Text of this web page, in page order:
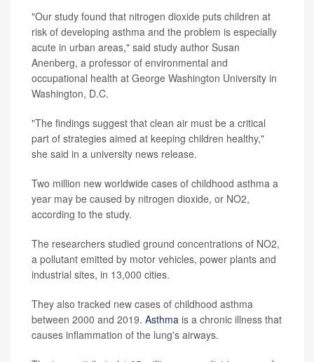
"Our study found that nitrogen dioxide puts children at
risk of developing asthma and the problem is especially
acute in urban areas," said study author Susan
Anenberg, a professor of environmental and
occupational health at George Washington University in
Washington, D.C.
"The findings suggest that clean air must be a critical
part of strategies aimed at keeping children healthy,"
she said in a university news release.
Two million new worldwide cases of childhood asthma a
year may be caused by nitrogen dioxide, or NO2,
according to the study.
The researchers studied ground concentrations of NO2,
a pollutant emitted by motor vehicles, power plants and
industrial sites, in 13,000 cities.
They also tracked new cases of childhood asthma
between 2000 and 2019. Asthma is a chronic illness that
causes inflammation of the lung's airways.